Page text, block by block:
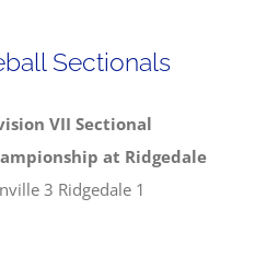
Sectionals
VII Sectional
at Ridgedale
3 Ridgedale 1